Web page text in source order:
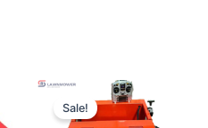
Sale!
Price
range:
$1,200.00
This
product